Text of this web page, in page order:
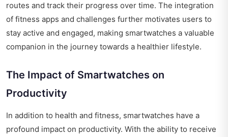
routes and track their progress over time. The integration
of fitness apps and challenges further motivates users to
stay active and engaged, making smartwatches a valuable
companion in the journey towards a healthier lifestyle.
The Impact of Smartwatches on
Productivity
In addition to health and fitness, smartwatches have a
profound impact on productivity. With the ability to receive